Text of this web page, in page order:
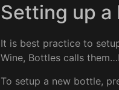
Setting up a
It is best practice to
Wine, Bottles calls
To setup a new bottle,